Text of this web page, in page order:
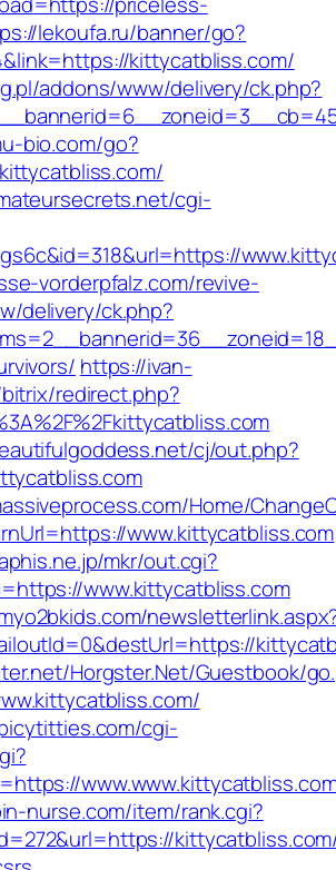
lekoufa.ru/banner/go?
kittycatbliss.com/
addons/www/delivery/ck.php?
bio.com/go?
cgi-
vorderpfalz.com/revive-
delivery/ck.php?
https://ivan-
redirect.php?
cj/out.php?
Home/
www.kittycatbliss.com
mkr/out.cgi?
www.kittycatbliss.com
Horgster.Net/Guestbook/
cgi-
nurse.com/item/rank.cgi?